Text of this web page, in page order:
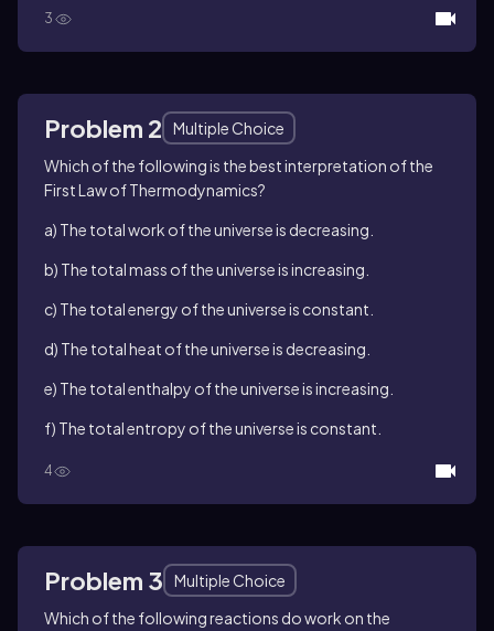
3
Problem 2
Multiple Choice
Which of the following is the best interpretation of the
First Law of Thermodynamics?
a) The total work of the universe is decreasing.
b) The total mass of the universe is increasing.
c) The total energy of the universe is constant.
d) The total heat of the universe is decreasing.
e) The total enthalpy of the universe is increasing.
f) The total entropy of the universe is constant.
4
Problem 3
Multiple Choice
Which of the following reactions do work on the